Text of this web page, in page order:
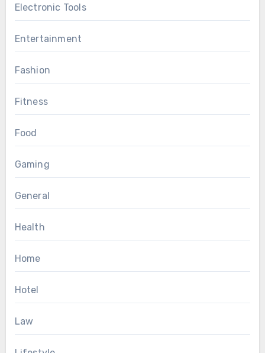
Electronic Tools
Entertainment
Fashion
Fitness
Food
Gaming
General
Health
Home
Hotel
Law